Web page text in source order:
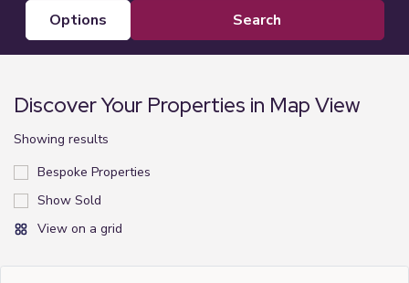
options
Discover Your Properties in Map View
Showing results
Bespoke Properties
Show Sold
View on a grid